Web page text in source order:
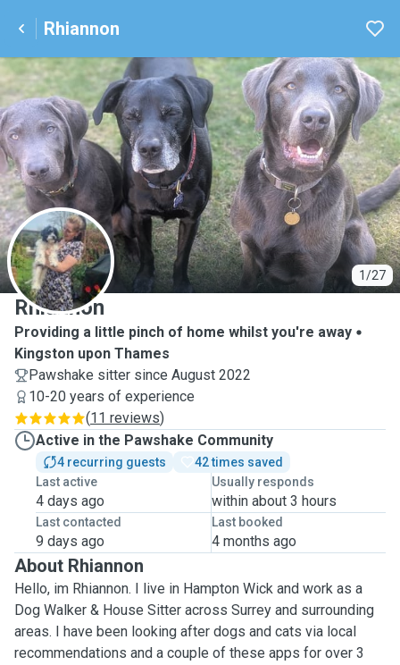
Rhiannon
1/27
R
Rhiannon
Providing a little pinch of home whilst you're away
Kingston upon Thames
Pawshake sitter since August 2022
10-20 years of experience
(11 reviews)
Active in the Pawshake Community
4 recurring guests
42 times saved
Last active
4 days ago
Usually responds
within about 3 hours
Last contacted
9 days ago
Last booked
4 months ago
About Rhiannon
Hello, im Rhiannon. I live in Hampton Wick and work as a
Dog Walker & House Sitter across Surrey and surrounding
areas. I have been looking after dogs and cats via local
recommendations and a couple of these apps for over 3